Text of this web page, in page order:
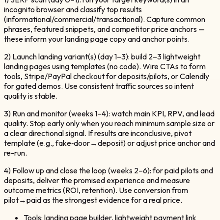
incognito browser and classify top results
(informational/commercial/transactional). Capture common
phrases, featured snippets, and competitor price anchors —
these inform your landing page copy and anchor points.
2) Launch landing variant(s) (day 1–3): build 2–3 lightweight
landing pages using templates (no code). Wire CTAs to form
tools, Stripe/PayPal checkout for deposits/pilots, or Calendly
for gated demos. Use consistent traffic sources so intent
quality is stable.
3) Run and monitor (weeks 1–4): watch main KPI, RPV, and lead
quality. Stop early only when you reach minimum sample size or
a clear directional signal. If results are inconclusive, pivot
template (e.g., fake‑door→deposit) or adjust price anchor and
re-run.
4) Follow up and close the loop (weeks 2–6): for paid pilots and
deposits, deliver the promised experience and measure
outcome metrics (ROI, retention). Use conversion from
pilot→paid as the strongest evidence for a real price.
Tools: landing page builder, lightweight payment link